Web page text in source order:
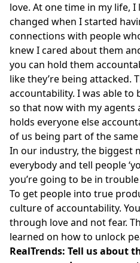
love. At one time in my life,
changed when I started
connections with people
knew I cared about them
you can hold them
like they’re being attacked.
accountability. I was able
so that now with my agents
holds everyone else
of us being part of the
In our industry, the biggest
everybody and tell people
you’re going to be in
To get people into true
culture of accountability.
through love and not fear.
learned on how to unlock
RealTrends: Tell us about